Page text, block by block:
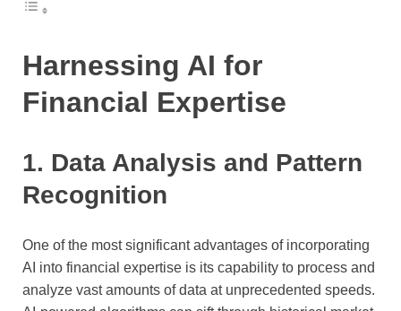
Harnessing AI for
Financial Expertise
1. Data Analysis and Pattern
Recognition
One of the most significant advantages of incorporating
AI into financial expertise is its capability to process and
analyze vast amounts of data at unprecedented speeds.